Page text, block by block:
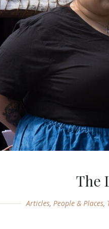
The
Articles, People & Places,